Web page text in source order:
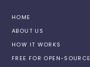
HOME
ABOUT US
HOW IT WORKS
FREE FOR OPEN-SOURCE